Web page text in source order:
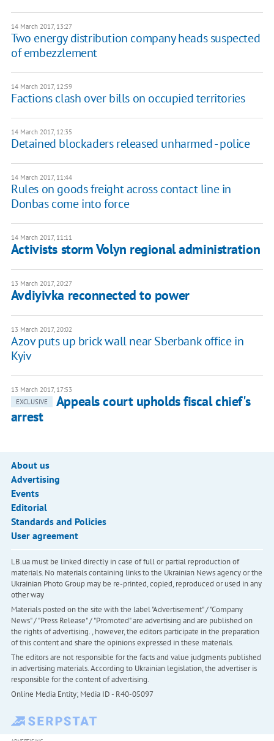
14 March 2017, 13:27
Two energy distribution company heads suspected
of embezzlement
14 March 2017, 12:59
Factions clash over bills on occupied territories
14 March 2017, 12:35
Detained blockaders released unharmed - police
14 March 2017, 11:44
Rules on goods freight across contact line in
Donbas come into force
14 March 2017, 11:11
Activists storm Volyn regional administration
13 March 2017, 20:27
Avdiyivka reconnected to power
13 March 2017, 20:02
Azov puts up brick wall near Sberbank office in
Kyiv
13 March 2017, 17:53
EXCLUSIVE
Appeals court upholds fiscal chief's
arrest
About us
Advertising
Events
Editorial
Standards and Policies
User agreement
LB.ua must be linked directly in case of full or partial reproduction of
materials. No materials containing links to the Ukrainian News agency or the
Ukrainian Photo Group may be re-printed, copied, reproduced or used in any
other way
Materials posted on the site with the label "Advertisement" / "Company
News" / "Press Release" / "Promoted" are advertising and are published on
the rights of advertising. , however, the editors participate in the preparation
of this content and share the opinions expressed in these materials.
The editors are not responsible for the facts and value judgments published
in advertising materials. According to Ukrainian legislation, the advertiser is
responsible for the content of advertising.
Online Media Entity; Media ID - R40-05097